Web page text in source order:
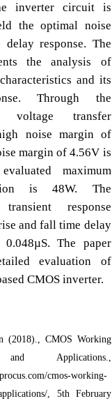
inverter circuit is
the optimal noise
response. The
the analysis of
and its
Through the
voltage transfer
noise margin of
margin of 4.56V is
maximum
is 48W. The
response
and fall time delay
The paper
evaluation of
CMOS inverter.
(2018)., CMOS Working
Applications.,
cmos-working-
, 5th February